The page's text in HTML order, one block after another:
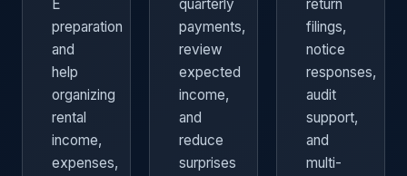
E
preparation
and
help
organizing
rental
income,
expenses,
quarterly
payments,
review
expected
income,
and
reduce
surprises
return
filings,
notice
responses,
audit
support,
and
multi-